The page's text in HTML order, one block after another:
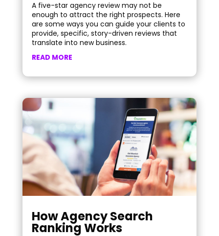
A five-star agency review may not be
enough to attract the right prospects. Here
are some ways you can guide your clients to
provide, specific, story-driven reviews that
translate into new business.
READ MORE
How Agency Search
Ranking Works